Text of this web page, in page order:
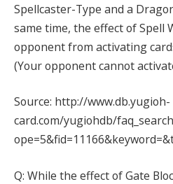
Spellcaster-Type and a
same time, the effect of Spell
opponent from activating
(Your opponent cannot
Source: http://www.db.yugioh-
card.com/yugiohdb/
Q: While the effect of Gate